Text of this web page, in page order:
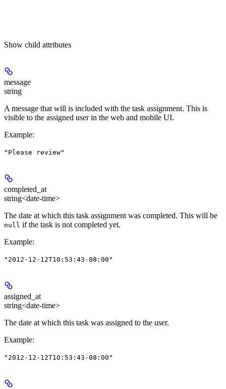
Show child attributes
message
string
A message that will is included with the task assignment. This is
visible to the assigned user in the web and mobile UI.
Example:
"Please review"
completed_at
string<date-time>
The date at which this task assignment was completed. This will be
null if the task is not completed yet.
Example:
"2012-12-12T10:53:43-08:00"
assigned_at
string<date-time>
The date at which this task was assigned to the user.
Example:
"2012-12-12T10:53:43-08:00"